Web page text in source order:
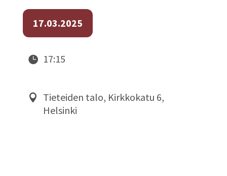
17.03.2025
17:15
Tieteiden talo, Kirkkokatu 6,
Helsinki